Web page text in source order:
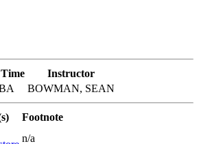
Instructor
BOWMAN, SEAN
Footnote
n/a